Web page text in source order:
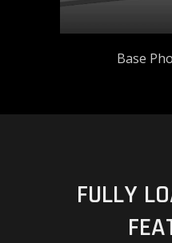
Base
FULLY